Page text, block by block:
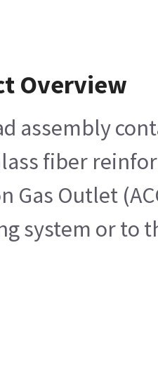
Overview
assembly
fiber
Gas Outlet
system or to